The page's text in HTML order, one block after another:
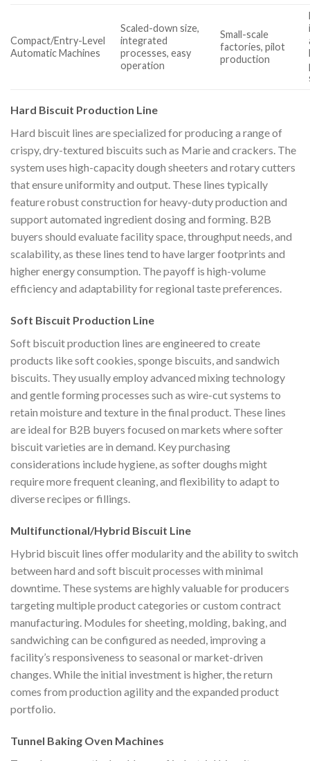
Compact/Entry-Level
Automatic Machines
Scaled-down size,
integrated
processes, easy
operation
Small-scale
factories, pilot
production
Hard Biscuit Production Line
Hard biscuit lines are specialized for producing a range of
crispy, dry-textured biscuits such as Marie and crackers. The
system uses high-capacity dough sheeters and rotary cutters
that ensure uniformity and output. These lines typically
feature robust construction for heavy-duty production and
support automated ingredient dosing and forming. B2B
buyers should evaluate facility space, throughput needs, and
scalability, as these lines tend to have larger footprints and
higher energy consumption. The payoff is high-volume
efficiency and adaptability for regional taste preferences.
Soft Biscuit Production Line
Soft biscuit production lines are engineered to create
products like soft cookies, sponge biscuits, and sandwich
biscuits. They usually employ advanced mixing technology
and gentle forming processes such as wire-cut systems to
retain moisture and texture in the final product. These lines
are ideal for B2B buyers focused on markets where softer
biscuit varieties are in demand. Key purchasing
considerations include hygiene, as softer doughs might
require more frequent cleaning, and flexibility to adapt to
diverse recipes or fillings.
Multifunctional/Hybrid Biscuit Line
Hybrid biscuit lines offer modularity and the ability to switch
between hard and soft biscuit processes with minimal
downtime. These systems are highly valuable for producers
targeting multiple product categories or custom contract
manufacturing. Modules for sheeting, molding, baking, and
sandwiching can be configured as needed, improving a
facility’s responsiveness to seasonal or market-driven
changes. While the initial investment is higher, the return
comes from production agility and the expanded product
portfolio.
Tunnel Baking Oven Machines